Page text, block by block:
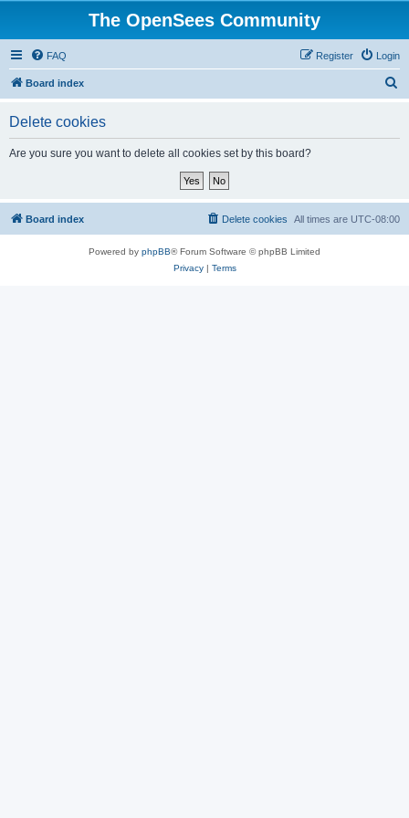
The OpenSees Community
FAQ Login
Register
Board index
Delete cookies
Are you sure you want to delete all cookies set by this board?
Board index All times are UTC-08:00
Delete cookies
Powered by phpBB® Forum Software © phpBB Limited
Privacy| Terms